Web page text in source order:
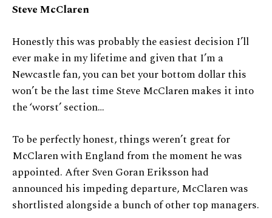
Steve McClaren
Honestly this was probably the easiest decision I’ll
ever make in my lifetime and given that I’m a
Newcastle fan, you can bet your bottom dollar this
won’t be the last time Steve McClaren makes it into
the ‘worst’ section…
To be perfectly honest, things weren’t great for
McClaren with England from the moment he was
appointed. After Sven Goran Eriksson had
announced his impeding departure, McClaren was
shortlisted alongside a bunch of other top managers.